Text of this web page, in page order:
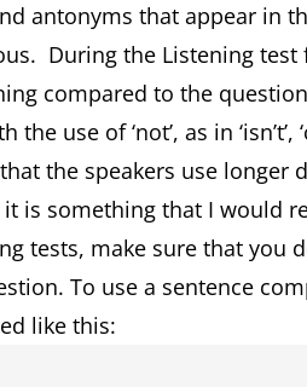
antonyms that appear in
During the Listening test
compared to the
use of ‘not’, as in ‘isn’t’,
the speakers use longer
is something that I would
tests, make sure that you
To use a sentence
like this: